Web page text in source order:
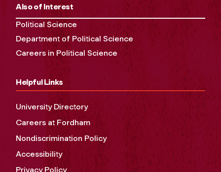
Also of Interest
Political Science
Department of Political Science
Careers in Political Science
Helpful Links
University Directory
Careers at Fordham
Nondiscrimination Policy
Accessibility
Privacy Policy